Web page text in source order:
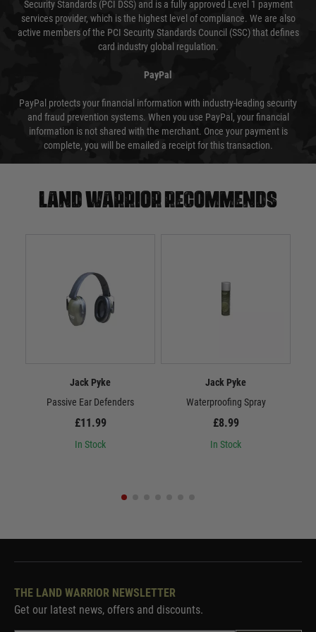
Security Standards (PCI DSS) and is a fully approved Level 1 payment
services provider, which is the highest level of compliance. We are also
active members of the PCI Security Standards Council (SSC) that defines
card industry global regulation.
PayPal
PayPal protects your financial information with industry-leading security
and fraud prevention systems. When you use PayPal, your financial
information is not shared with the merchant. Once your payment is
complete, you will be emailed a receipt for this transaction.
Land warrior recommends
Jack Pyke
Passive Ear Defenders
£11.99
In Stock
Jack Pyke
Waterproofing Spray
£8.99
In Stock
THE LAND WARRIOR NEWSLETTER
Get our latest news, offers and discounts.